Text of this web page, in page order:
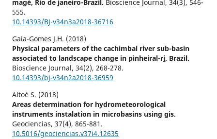
magé, Rio de janeiro-Brazil. Bioscience Journal, 34(3), 546-
555.
10.14393/BJ-v34n3a2018-36716
Gaia-Gomes J.H. (2018)
Physical parameters of the cachimbal river sub-basin
associated to landscape change in pinheiral-rj, Brazil.
Bioscience Journal, 34(2), 268-278.
10.14393/bj-v34n2a2018-36959
Altoé S. (2018)
Areas determination for hydrometeorological
instruments instalation in microbasins using gis.
Geociencias, 37(4), 865-881.
10.5016/geociencias.v37i4.12635